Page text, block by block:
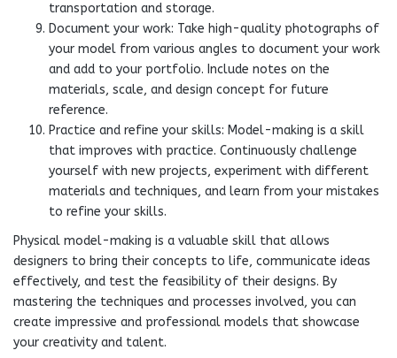
transportation and storage.
Document your work: Take high-quality photographs of
your model from various angles to document your work
and add to your portfolio. Include notes on the
materials, scale, and design concept for future
reference.
Practice and refine your skills: Model-making is a skill
that improves with practice. Continuously challenge
yourself with new projects, experiment with different
materials and techniques, and learn from your mistakes
to refine your skills.
Physical model-making is a valuable skill that allows
designers to bring their concepts to life, communicate ideas
effectively, and test the feasibility of their designs. By
mastering the techniques and processes involved, you can
create impressive and professional models that showcase
your creativity and talent.